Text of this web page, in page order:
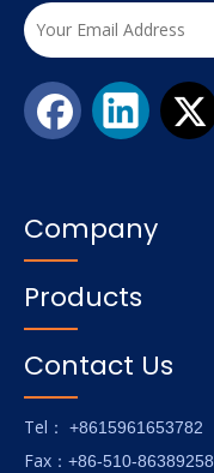
Company
Products
Contact Us
Tel ： +8615961653782
Fax ：+86-510-86389258